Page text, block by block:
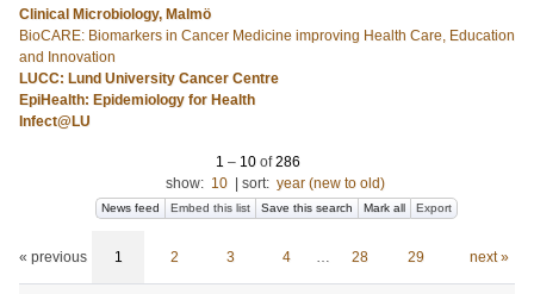
Clinical Microbiology, Malmö
BioCARE: Biomarkers in Cancer Medicine improving Health Care, Education
and Innovation
LUCC: Lund University Cancer Centre
EpiHealth: Epidemiology for Health
Infect@LU
1 – 10of286
show: 10 sort: year (new to old)
News feed Embed this list Save this search Mark all Export
« previous 1 2 3 4 … 28 29 next »